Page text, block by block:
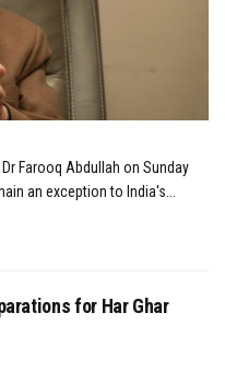
Farooq Abdullah on Sunday
an exception to India's...
for Har Ghar